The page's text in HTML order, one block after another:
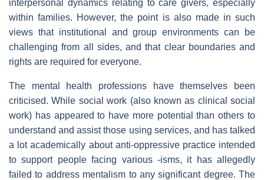
interpersonal dynamics relating to care givers, especially
within families. However, the point is also made in such
views that institutional and group environments can be
challenging from all sides, and that clear boundaries and
rights are required for everyone.
The mental health professions have themselves been
criticised. While social work (also known as clinical social
work) has appeared to have more potential than others to
understand and assist those using services, and has talked
a lot academically about anti-oppressive practice intended
to support people facing various -isms, it has allegedly
failed to address mentalism to any significant degree. The